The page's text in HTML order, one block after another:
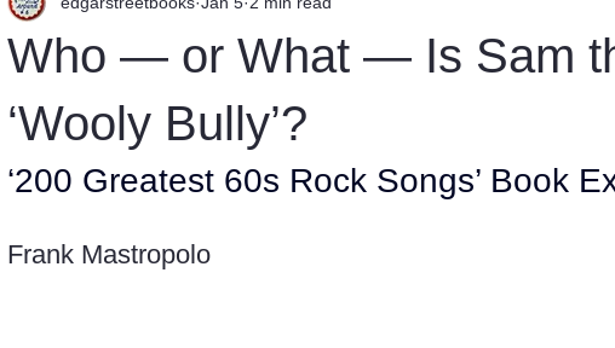
Who — or What — Is Sam
‘Wooly Bully’?
‘200 Greatest 60s Rock Songs’ Book
Frank Mastropolo